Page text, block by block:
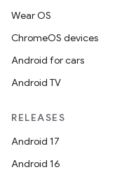
Wear OS
ChromeOS devices
Android for cars
Android TV
RELEASES
Android 17
Android 16